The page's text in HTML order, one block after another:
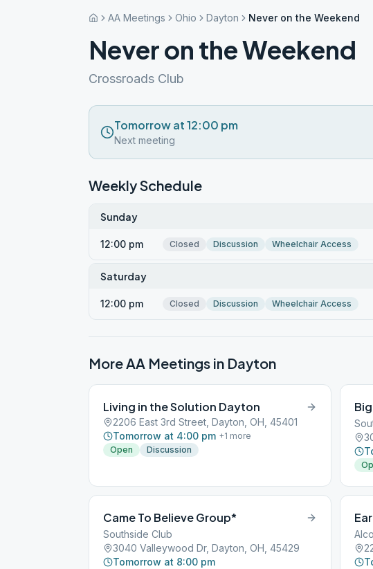
AA Meetings Ohio Dayton Never on the Weekend
Never on the Weekend
Crossroads Club
Tomorrow at 12:00 pm
Next meeting
Weekly Schedule
Sunday
12:00 pm Closed Discussion Wheelchair Access
Saturday
12:00 pm Closed Discussion Wheelchair Access
More AA Meetings in Dayton
Living in the Solution Dayton
2206 East 3rd Street, Dayton, OH, 45401
Tomorrow at 4:00 pm +1 more
Open
Discussion
Came To Believe Group*
Southside Club
3040 Valleywood Dr, Dayton, OH, 45429
Tomorrow at 8:00 pm